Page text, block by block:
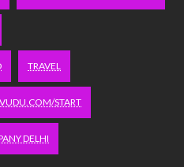
TRAVEL
VUDU.COM/START
DELHI